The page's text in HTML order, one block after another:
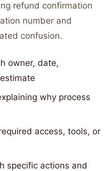
refund confirmation
number and
confusion.
owner, date,
why process
access, tools, or
specific actions and